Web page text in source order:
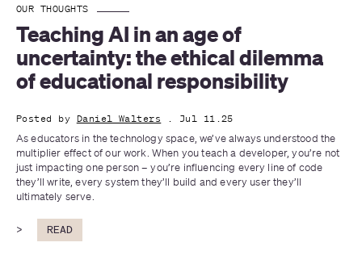
OUR THOUGHTS
Teaching AI in an age of
uncertainty: the ethical dilemma
of educational responsibility
Posted by Daniel Walters
. Jul 11.25
As educators in the technology space, we’ve always understood the
multiplier effect of our work. When you teach a developer, you’re not
just impacting one person – you’re influencing every line of code
they’ll write, every system they’ll build and every user they’ll
ultimately serve.
> READ